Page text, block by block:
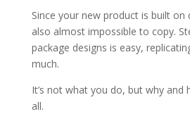
Since your new product is built on
also almost impossible to copy.
package designs is easy,
much.
It’s not what you do, but why
all.